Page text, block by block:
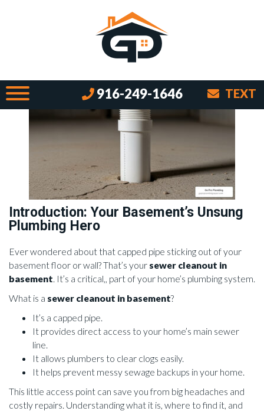
916-249-1646 TEXT
Sewer Cleanouts Demystified:
Basement Edition
By Brian on July 25, 2025
Introduction: Your Basement’s Unsung
Plumbing Hero
Ever wondered about that capped pipe sticking out of your
basement floor or wall? That’s your sewer cleanout in
basement. It’s a critical,, part of your home’s plumbing system.
What is a sewer cleanout in basement?
It’s a capped pipe.
It provides direct access to your home’s main sewer
line.
It allows plumbers to clear clogs easily.
It helps prevent messy sewage backups in your home.
This little access point can save you from big headaches and
costly repairs. Understanding what it is, where to find it, and